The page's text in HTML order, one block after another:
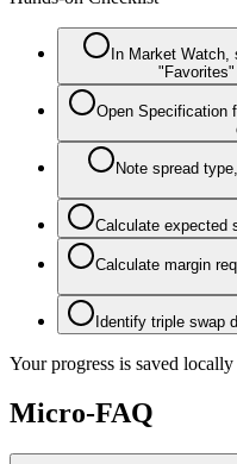
In Market Watch,
Open Specification
Note spread
Calculate expected
Calculate margin
Identify triple swap
Your progress is saved
Micro-FAQ